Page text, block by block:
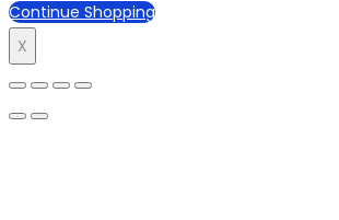
Continue Shopping
X